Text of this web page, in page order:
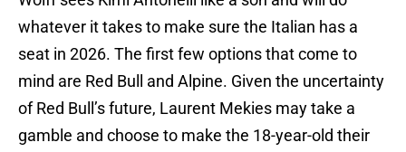
whatever it takes to make sure the Italian has a
seat in 2026. The first few options that come to
mind are Red Bull and Alpine. Given the uncertainty
of Red Bull’s future, Laurent Mekies may take a
gamble and choose to make the 18-year-old their